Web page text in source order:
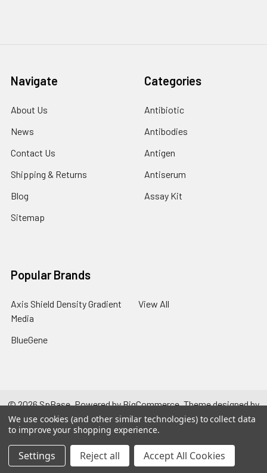
Navigate
About Us
News
Contact Us
Shipping & Returns
Blog
Sitemap
Categories
Antibiotic
Antibodies
Antigen
Antiserum
Assay Kit
Popular Brands
Axis Shield Density Gradient
Media
BlueGene
View All
©2026SpBase.Powered byBigCommerce. Theme designed by
Papathemes.
We use cookies (and other similar technologies) to collect data
to improve your shopping experience.
Settings Reject all Accept All Cookies